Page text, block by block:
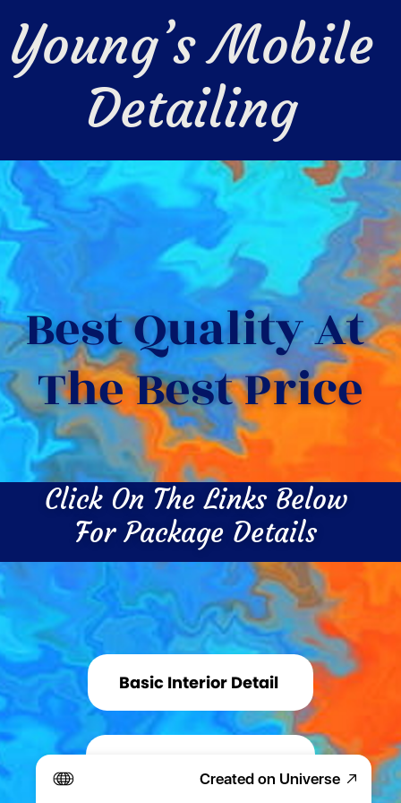
Young’s Mobile
Detailing
Best Quality At
The Best Price
Click On The Links Below
For Package Details
Basic Interior Detail
Created on Universe